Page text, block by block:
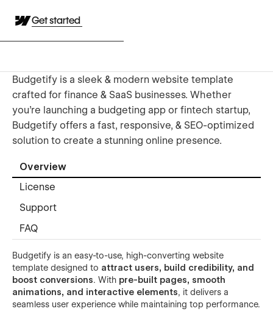
Get started
Budgetify is a sleek & modern website template
crafted for finance & SaaS businesses. Whether
you're launching a budgeting app or fintech startup,
Budgetify offers a fast, responsive, & SEO-optimized
solution to create a stunning online presence.
Overview
License
Support
FAQ
Budgetify is an easy-to-use, high-converting website
template designed to attract users, build credibility, and
boost conversions. With pre-built pages, smooth
animations, and interactive elements, it delivers a
seamless user experience while maintaining top performance.